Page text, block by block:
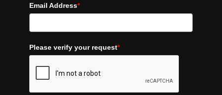
Email Address*
Please verify your request*